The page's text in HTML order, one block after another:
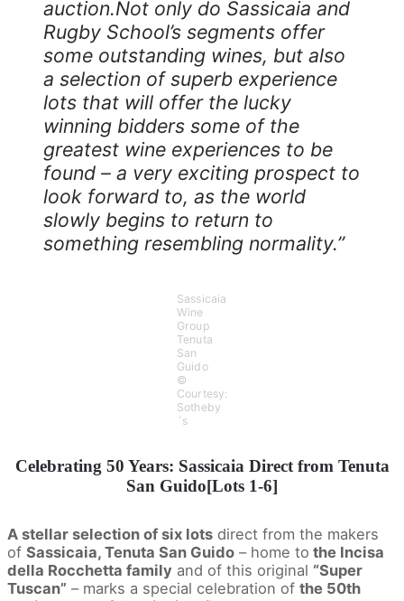
auction.Not only do Sassicaia and
Rugby School’s segments offer
some outstanding wines, but also
a selection of superb experience
lots that will offer the lucky
winning bidders some of the
greatest wine experiences to be
found – a very exciting prospect to
look forward to, as the world
slowly begins to return to
something resembling normality.”
Sassicaia
Wine
Group
Tenuta
San
Guido
©
Courtesy:
Sotheby
´s
Celebrating 50 Years: Sassicaia Direct from Tenuta
San Guido[Lots 1-6]
A stellar selection of six lots direct from the makers
of Sassicaia, Tenuta San Guido – home to the Incisa
della Rocchetta family and of this original “Super
Tuscan” – marks a special celebration of the 50th